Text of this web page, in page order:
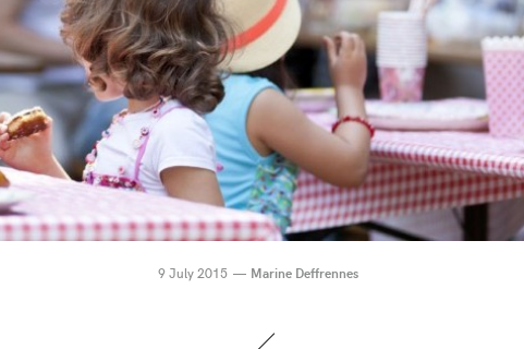
9 July 2015 Marine Deffrennes